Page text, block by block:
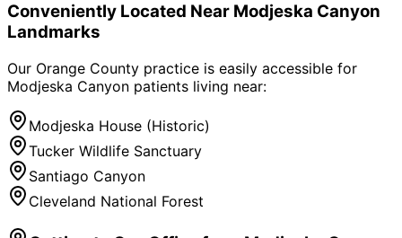
Conveniently Located Near Modjeska Canyon
Landmarks
Our Orange County practice is easily accessible for
Modjeska Canyon patients living near:
Modjeska House (Historic)
Tucker Wildlife Sanctuary
Santiago Canyon
Cleveland National Forest